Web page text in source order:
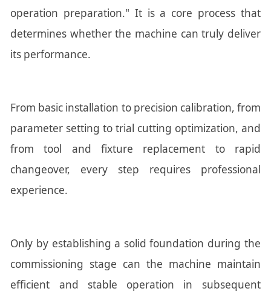
operation preparation." It is a core process that
determines whether the machine can truly deliver
its performance.
From basic installation to precision calibration, from
parameter setting to trial cutting optimization, and
from tool and fixture replacement to rapid
changeover, every step requires professional
experience.
Only by establishing a solid foundation during the
commissioning stage can the machine maintain
efficient and stable operation in subsequent